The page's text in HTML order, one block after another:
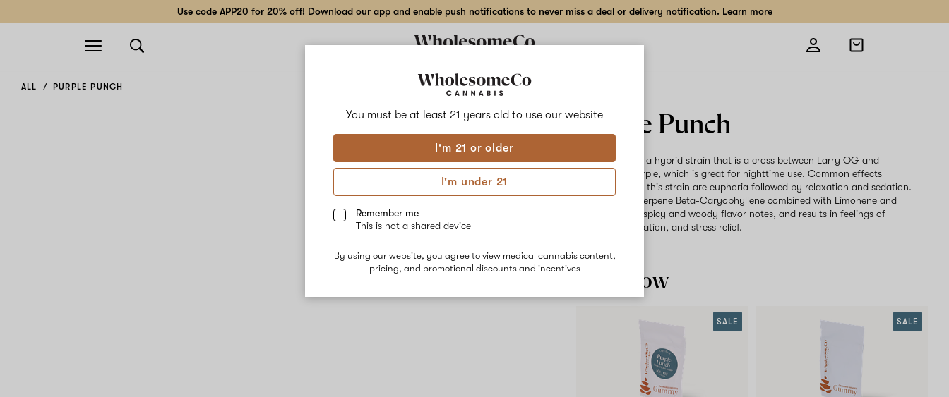
You must be at least 21 years old to use our website
I'm 21 or older
I'm under 21
Remember me
This is not a shared device
By using our website, you agree to view medical cannabis content,
pricing, and promotional discounts and incentives
Use code APP20 for 20% off! Download our app and enable push notifications to never miss a deal or delivery notification. Learn more
Open
navigation
Open
shopping
ALL PURPLE PUNCH
Purple Punch
Purple Punch is a hybrid strain that is a cross between Larry OG and
Grandaddy Purple, which is great for nighttime use. Common effects
associated with this strain are euphoria followed by relaxation and sedation.
The dominant terpene Beta-Caryophyllene combined with Limonene and
Pinene delivers spicy and woody flavor notes, and results in feelings of
calmness, relaxation, and stress relief.
Shop now
SALE SALE